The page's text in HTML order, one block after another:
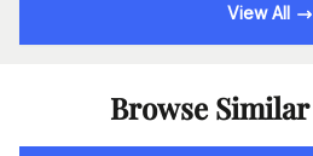
View All
Browse Similar